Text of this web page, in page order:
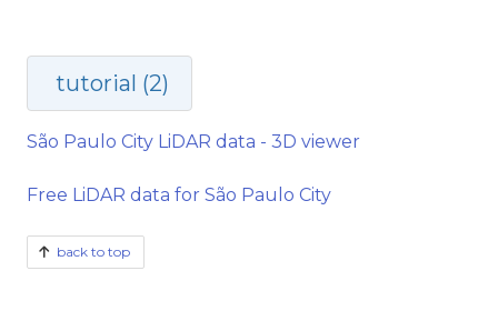
tutorial (2)
São Paulo City LiDAR data - 3D viewer
Free LiDAR data for São Paulo City
back to top